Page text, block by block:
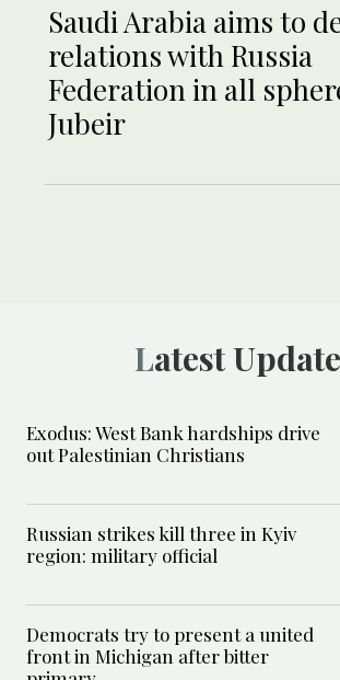
Saudi Arabia aims to
relations with Russia
Federation in all
Jubeir
Latest
Exodus: West Bank hardships drive
out Palestinian Christians
Russian strikes kill three in Kyiv
region: military official
Democrats try to present a united
front in Michigan after bitter